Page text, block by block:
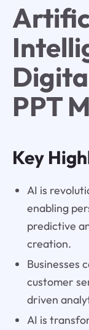
PPT
Key
AI is
enabling
predictive
creation.
Businesses
customer
driven
AI is